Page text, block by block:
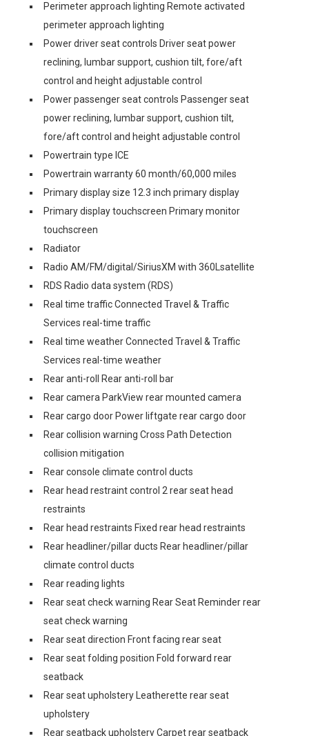
Perimeter approach lighting Remote activated
perimeter approach lighting
Power driver seat controls Driver seat power
reclining, lumbar support, cushion tilt, fore/aft
control and height adjustable control
Power passenger seat controls Passenger seat
power reclining, lumbar support, cushion tilt,
fore/aft control and height adjustable control
Powertrain type ICE
Powertrain warranty 60 month/60,000 miles
Primary display size 12.3 inch primary display
Primary display touchscreen Primary monitor
touchscreen
Radiator
Radio AM/FM/digital/SiriusXM with 360Lsatellite
RDS Radio data system (RDS)
Real time traffic Connected Travel & Traffic
Services real-time traffic
Real time weather Connected Travel & Traffic
Services real-time weather
Rear anti-roll Rear anti-roll bar
Rear camera ParkView rear mounted camera
Rear cargo door Power liftgate rear cargo door
Rear collision warning Cross Path Detection
collision mitigation
Rear console climate control ducts
Rear head restraint control 2 rear seat head
restraints
Rear head restraints Fixed rear head restraints
Rear headliner/pillar ducts Rear headliner/pillar
climate control ducts
Rear reading lights
Rear seat check warning Rear Seat Reminder rear
seat check warning
Rear seat direction Front facing rear seat
Rear seat folding position Fold forward rear
seatback
Rear seat upholstery Leatherette rear seat
upholstery
Rear seatback upholstery Carpet rear seatback